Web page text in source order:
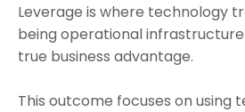
Leverage is where technology
being operational
true business advantage.
This outcome focuses on using